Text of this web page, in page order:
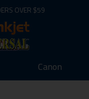
OVER $59
Canon